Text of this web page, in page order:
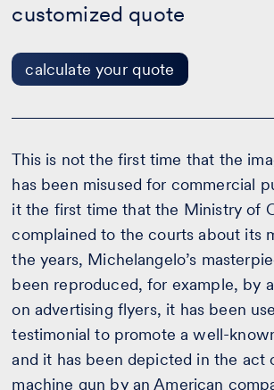
customized quote
calculate your quote
This is not the first time that the
has been misused for commercial
it the first time that the Ministry of
complained to the courts about its
the years, Michelangelo’s
been reproduced, for example, by
on advertising flyers, it has been
testimonial to promote a well-
and it has been depicted in the act
machine gun by an American